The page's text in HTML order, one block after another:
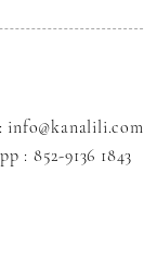
info@kanalili.com
: 852-9136 1843